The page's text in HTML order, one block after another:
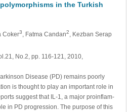
in the Turkish
Coker3, Fatma Candan2, Kezban Serap
No.2, pp. 116-121, 2010,
Disease (PD) remains poorly
is thought to play an important role in
suggest that IL-1, a major proinflam-
in PD progression. The purpose of this